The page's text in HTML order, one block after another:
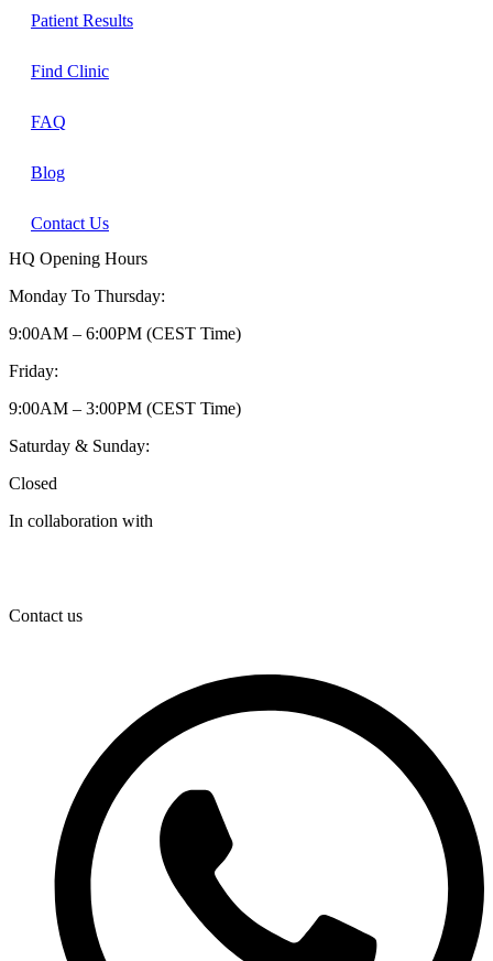
Patient Results
Find Clinic
FAQ
Blog
Contact Us
HQ Opening Hours
Monday To Thursday:
9:00AM – 6:00PM (CEST Time)
Friday:
9:00AM – 3:00PM (CEST Time)
Saturday & Sunday:
Closed
In collaboration with
Contact us